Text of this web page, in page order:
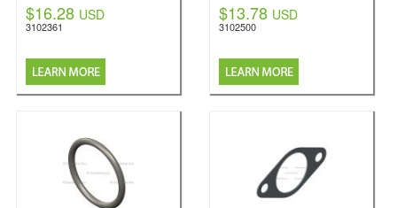
$16.28 USD
3102361
$13.78 USD
3102500